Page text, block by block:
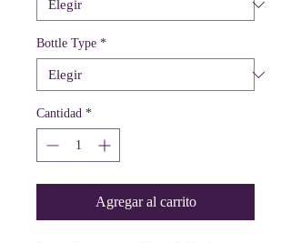
Bottle Type *
Cantidad *
Agregar al carrito